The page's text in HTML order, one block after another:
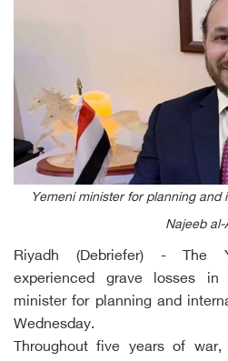
Yemeni minister for planning and
Najeeb al-
Riyadh (Debriefer) - The
experienced grave losses
minister for planning and
Wednesday.
Throughout five years of